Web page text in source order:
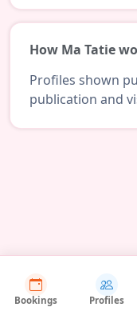
How Ma Tatie
Profiles shown
publication and
Bookings Profiles